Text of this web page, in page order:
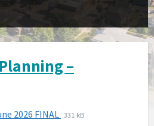
–
2026 FINAL File
File
331 kB